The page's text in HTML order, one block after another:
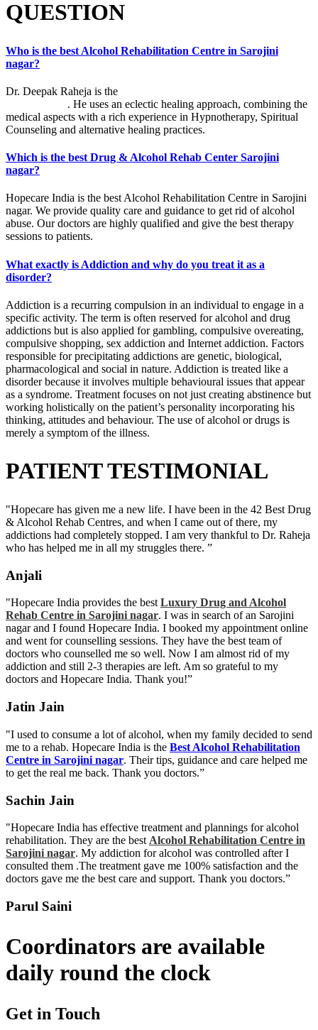
QUESTION
Who is the best Alcohol Rehabilitation Centre in Sarojini
nagar?
Dr. Deepak Raheja is the
. He uses an eclectic healing approach, combining the
medical aspects with a rich experience in Hypnotherapy, Spiritual
Counseling and alternative healing practices.
Which is the best Drug & Alcohol Rehab Center Sarojini
nagar?
Hopecare India is the best Alcohol Rehabilitation Centre in Sarojini
nagar. We provide quality care and guidance to get rid of alcohol
abuse. Our doctors are highly qualified and give the best therapy
sessions to patients.
What exactly is Addiction and why do you treat it as a
disorder?
Addiction is a recurring compulsion in an individual to engage in a
specific activity. The term is often reserved for alcohol and drug
addictions but is also applied for gambling, compulsive overeating,
compulsive shopping, sex addiction and Internet addiction. Factors
responsible for precipitating addictions are genetic, biological,
pharmacological and social in nature. Addiction is treated like a
disorder because it involves multiple behavioural issues that appear
as a syndrome. Treatment focuses on not just creating abstinence but
working holistically on the patient’s personality incorporating his
thinking, attitudes and behaviour. The use of alcohol or drugs is
merely a symptom of the illness.
PATIENT TESTIMONIAL
"Hopecare has given me a new life. I have been in the 42 Best Drug
& Alcohol Rehab Centres, and when I came out of there, my
addictions had completely stopped. I am very thankful to Dr. Raheja
who has helped me in all my struggles there. ”
Anjali
"Hopecare India provides the bestLuxury Drug and Alcohol
Rehab Centre in Sarojini nagar. I was in search of an Sarojini
nagar and I found Hopecare India. I booked my appointment online
and went for counselling sessions. They have the best team of
doctors who counselled me so well. Now I am almost rid of my
addiction and still 2-3 therapies are left. Am so grateful to my
doctors and Hopecare India. Thank you!”
Jatin Jain
"I used to consume a lot of alcohol, when my family decided to send
me to a rehab. Hopecare India is the Best Alcohol Rehabilitation
Centre in Sarojini nagar. Their tips, guidance and care helped me
to get the real me back. Thank you doctors.”
Sachin Jain
"Hopecare India has effective treatment and plannings for alcohol
rehabilitation. They are the best Alcohol Rehabilitation Centre in
Sarojini nagar. My addiction for alcohol was controlled after I
consulted them .The treatment gave me 100% satisfaction and the
doctors gave me the best care and support. Thank you doctors.”
Parul Saini
Coordinators are available
daily round the clock
Get in Touch